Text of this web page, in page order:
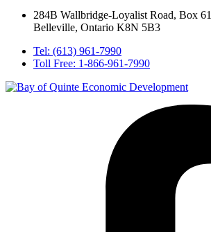
284B Wallbridge-Loyalist Road, Box
Belleville, Ontario K8N 5B3
Tel: (613) 961-7990
Toll Free: 1-866-961-7990